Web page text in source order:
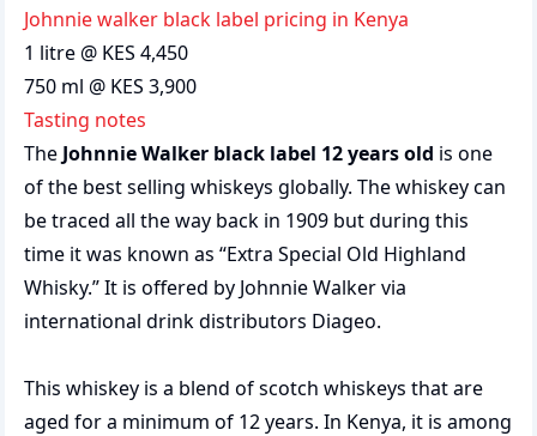
johnnie walker black label pricing in Kenya
1 litre @ KES 4,450
750 ml @ KES 3,900
Tasting notes
The Johnnie Walker black label 12 years old is one
of the best selling whiskeys globally. The whiskey can
be traced all the way back in 1909 but during this
time it was known as “Extra Special Old Highland
Whisky.” It is offered by Johnnie Walker via
international drink distributors Diageo.
This whiskey is a blend of scotch whiskeys that are
aged for a minimum of 12 years. In Kenya, it is among